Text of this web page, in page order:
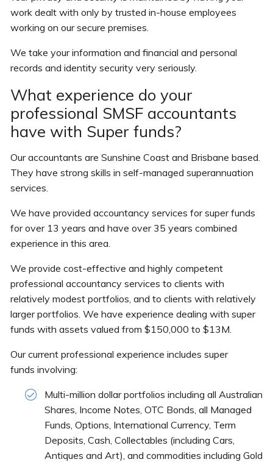
work dealt with only by trusted in-house employees
working on our secure premises.
We take your information and financial and personal
records and identity security very seriously.
What experience do your
professional SMSF accountants
have with Super funds?
Our accountants are Sunshine Coast and Brisbane based.
They have strong skills in self-managed superannuation
services.
We have provided accountancy services for super funds
for over 13 years and have over 35 years combined
experience in this area.
We provide cost-effective and highly competent
professional accountancy services to clients with
relatively modest portfolios, and to clients with relatively
larger portfolios. We have experience dealing with super
funds with assets valued from $150,000 to $13M.
Our current professional experience includes super
funds involving:
Multi-million dollar portfolios including all Australian
Shares, Income Notes, OTC Bonds, all Managed
Funds, Options, International Currency, Term
Deposits, Cash, Collectables (including Cars,
Antiques and Art), and commodities including Gold